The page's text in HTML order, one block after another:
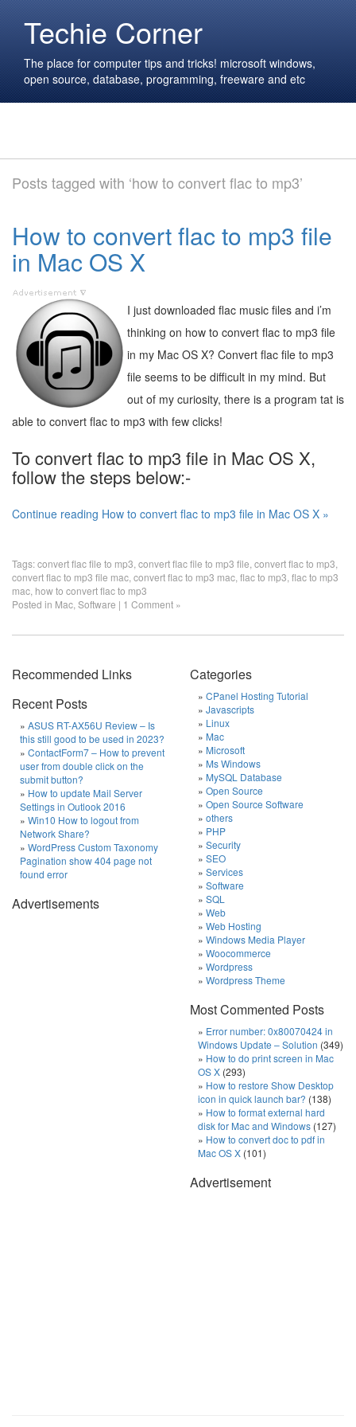
Techie Corner
The place for computer tips and tricks! microsoft windows,
open source, database, programming, freeware and etc
Posts tagged with ‘how to convert flac to mp3’
How to convert flac to mp3 file
in Mac OS X
I just downloaded flac music files and i’m
thinking on how to convert flac to mp3 file
in my Mac OS X? Convert flac file to mp3
file seems to be difficult in my mind. But
out of my curiosity, there is a program tat is
able to convert flac to mp3 with few clicks!
To convert flac to mp3 file in Mac OS X,
follow the steps below:-
Continue reading How to convert flac to mp3 file in Mac OS X »
Tags:convert flac file to mp3 convert flac file to mp3 file convert flac to mp3
convert flac to mp3 file mac convert flac to mp3 mac flac to mp3 flac to mp3
mac how to convert flac to mp3
Posted in Mac Software | 1 Comment »
Recommended Links
Recent Posts
ASUS RT-AX56U Review – Is
this still good to be used in 2023?
ContactForm7 – How to prevent
user from double click on the
submit button?
How to update Mail Server
Settings in Outlook 2016
Win10 How to logout from
Network Share?
WordPress Custom Taxonomy
Pagination show 404 page not
found error
Advertisements
Categories
CPanel Hosting Tutorial
Javascripts
Linux
Mac
Microsoft
Ms Windows
MySQL Database
Open Source
Open Source Software
others
PHP
Security
SEO
Services
Software
SQL
Web
Web Hosting
Windows Media Player
Woocommerce
Wordpress
Wordpress Theme
Most Commented Posts
Error number: 0x80070424 in
Windows Update – Solution (349)
How to do print screen in Mac
OS X (293)
How to restore Show Desktop
icon in quick launch bar? (138)
How to format external hard
disk for Mac and Windows (127)
How to convert doc to pdf in
Mac OS X (101)
Advertisement